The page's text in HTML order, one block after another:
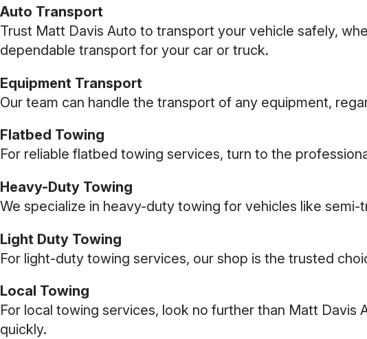
Auto Transport
Trust Matt Davis Auto to transport your vehicle safely,
dependable transport for your car or truck.
Equipment Transport
Our team can handle the transport of any equipment,
Flatbed Towing
For reliable flatbed towing services, turn to the
Heavy-Duty Towing
We specialize in heavy-duty towing for vehicles like
Light Duty Towing
For light-duty towing services, our shop is the trusted
Local Towing
For local towing services, look no further than Matt
quickly.